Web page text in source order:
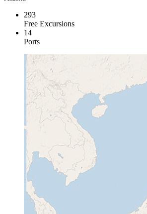
293
Free Excursions
14
Ports